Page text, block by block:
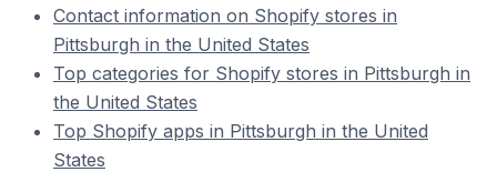
Contact information on Shopify stores in
Pittsburgh in the United States
Top categories for Shopify stores in Pittsburgh in
the United States
Top Shopify apps in Pittsburgh in the United
States